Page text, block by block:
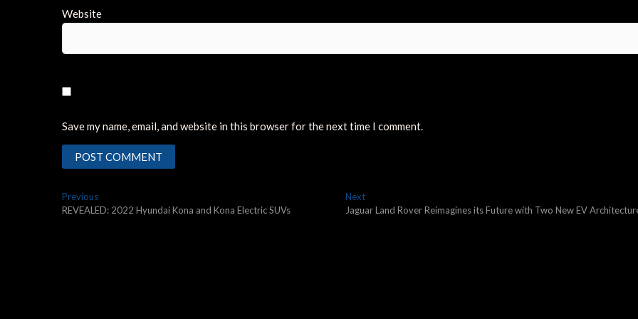
Website
Save my name, email, and website in this browser for the next time I comment.
Post
navigation
PreviousPrevious
post:
REVEALED: 2022 Hyundai Kona and Kona Electric SUVs
NextNext
post:
Jaguar Land Rover Reimagines its Future with Two New EV